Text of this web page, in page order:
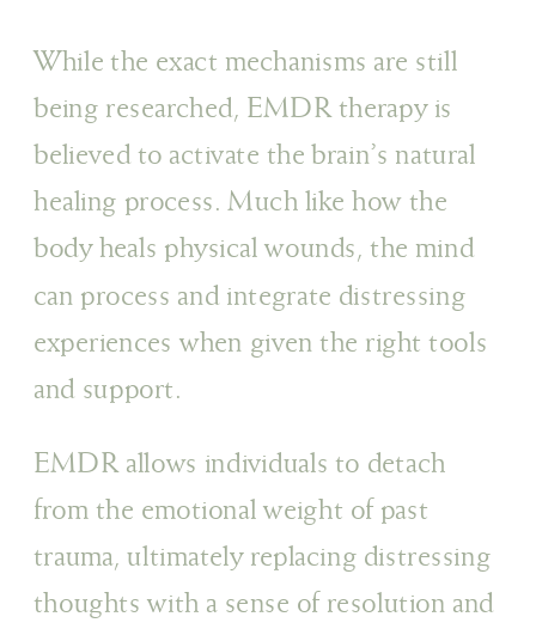
While the exact mechanisms are still
being researched, EMDR therapy is
believed to activate the brain’s natural
healing process. Much like how the
body heals physical wounds, the mind
can process and integrate distressing
experiences when given the right tools
and support.
EMDR allows individuals to detach
from the emotional weight of past
trauma, ultimately replacing distressing
thoughts with a sense of resolution and